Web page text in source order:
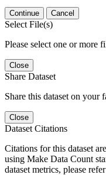
Continue Cancel
Select File(s)
Please select one or more
Close
Share Dataset
Share this dataset on your
Close
Dataset Citations
Citations for this dataset
using Make Data Count
dataset metrics, please